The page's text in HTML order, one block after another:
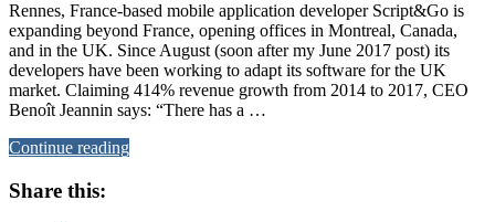
Rennes, France-based mobile application developer Script&Go is
expanding beyond France, opening offices in Montreal, Canada,
and in the UK. Since August (soon after my June 2017 post) its
developers have been working to adapt its software for the UK
market. Claiming 414% revenue growth from 2014 to 2017, CEO
Benoît Jeannin says: “There has a …
Continue reading
Share this: